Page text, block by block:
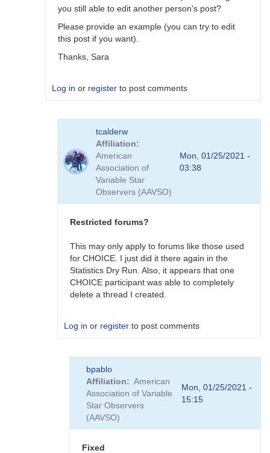
you still able to edit another person's post?
Please provide an example (you can try to edit
this post if you want).
Thanks, Sara
Log in or register to post comments
Forum
tcalderw
Affiliation
American
Association of
Variable Star
Observers (AAVSO)
Mon, 01/25/2021 -
03:38
Restricted forums?
This may only apply to forums like those used
for CHOICE. I just did it there again in the
Statistics Dry Run. Also, it appears that one
CHOICE participant was able to completely
delete a thread I created.
Log in or register to post comments
bpablo
Affiliation
American
Association of Variable
Star Observers
(AAVSO)
Mon, 01/25/2021 -
15:15
Fixed